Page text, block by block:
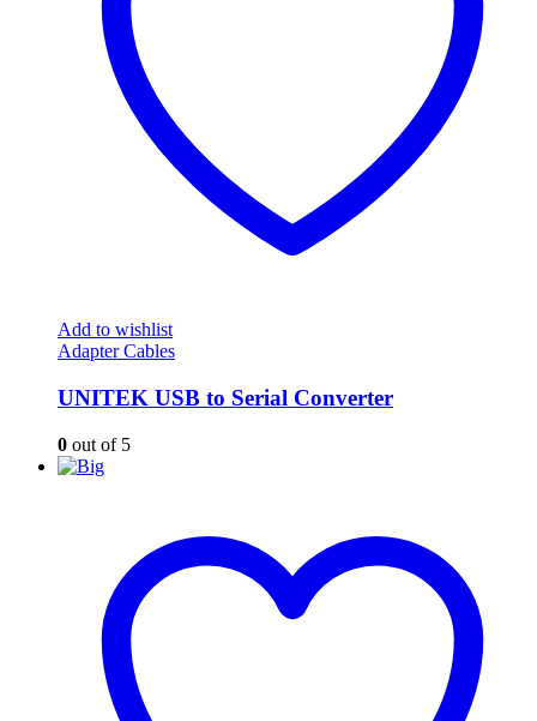
Add to wishlist
Adapter Cables
UNITEK USB to Serial Converter
0 out of 5